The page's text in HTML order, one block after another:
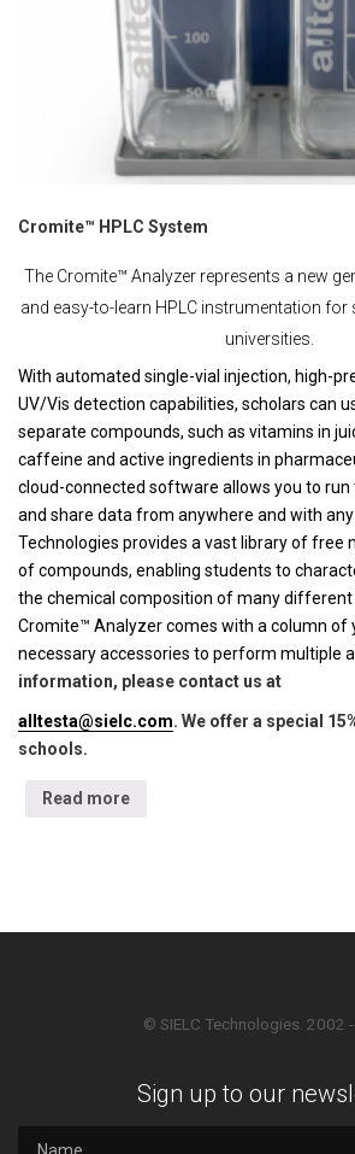
Cromite™ HPLC System
The Cromite™ Analyzer represents a new
and easy-to-learn HPLC instrumentation
universities.
With automated single-vial injection, high-
UV/Vis detection capabilities, scholars can
separate compounds, such as vitamins in
caffeine and active ingredients in
cloud-connected software allows you to
and share data from anywhere and with any
Technologies provides a vast library of free
of compounds, enabling students to
the chemical composition of many different
Cromite™ Analyzer comes with a column of
necessary accessories to perform multiple
information, please contact us at
alltesta@sielc.com. We offer a special
schools.
Read more
© SIELC Technologies. 2002
Sign up to our